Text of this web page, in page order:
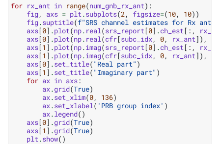
for rx_ant in range(num_gnb_rx_ant):
fig, axs = plt .subplots(2 , figsize=(10, 10))
fig.suptitle(f"SRS channel estimates for Rx
axs[0] .plot(np. real (srs_report [0] .ch_est [:,
axs[0] .plot(np. real (cfr[subc_idx, 0, rx_ant]),
axs[1 ] .plot(np.imag(srs_report [0] .ch_est [:,
axs[1 ] .plot(np.imag(cfr[subc_idx, 0, rx_ant]),
axs[0] .set_title( "Real part" )
axs[1 ] .set_title( "Imaginary part" )
for ax in axs:
ax.grid(True)
ax.set_xlim(0, 136)
ax.set_xlabel ( 'PRB group index' )
ax.legend()
axs[0] .grid(True)
axs[1 ] .grid(True)
plt .show()